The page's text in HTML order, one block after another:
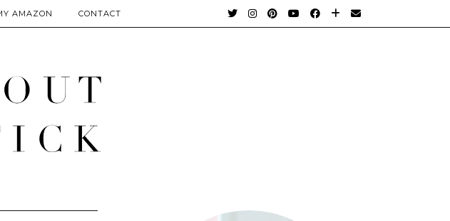
AMAZON CONTACT